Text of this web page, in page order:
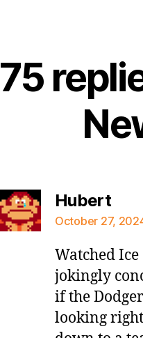
75
Hubertsays:
October 27,
Watched
jokingly
if the
looking